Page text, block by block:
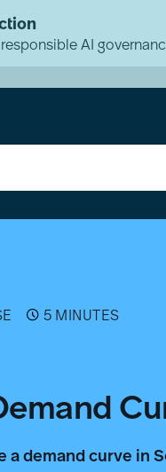
AI
5 MINUTES
a demand curve in